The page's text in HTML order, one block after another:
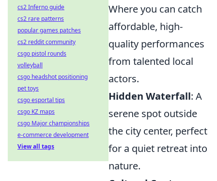
Where you can catch
affordable, high-
quality performances
from talented local
actors.
Hidden Waterfall: A
serene spot outside
the city center, perfect
for a quiet retreat into
nature.
cs2 Inferno guide
cs2 rare patterns
popular games patches
cs2 reddit community
csgo pistol rounds
volleyball
csgo headshot positioning
pet toys
csgo esportal tips
csgo KZ maps
csgo Major championships
e-commerce development
View all tags